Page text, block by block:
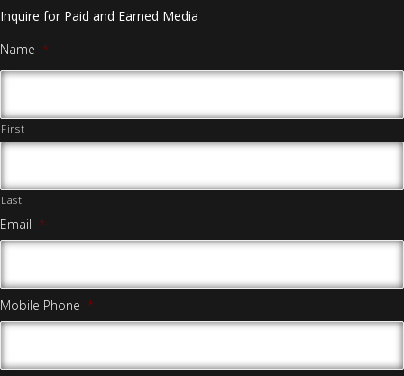
Inquire for Paid and Earned Media
Name *
First
Last
Email *
Mobile Phone *